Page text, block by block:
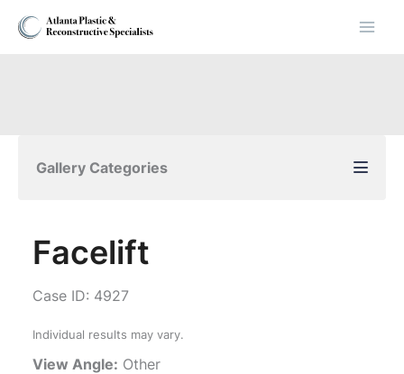
Skip
Gallery Categories
Facelift
Case ID: 4927
Individual results may vary.
View Angle: Other